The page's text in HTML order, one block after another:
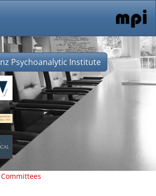
Psychoanalytic Institute
Committees